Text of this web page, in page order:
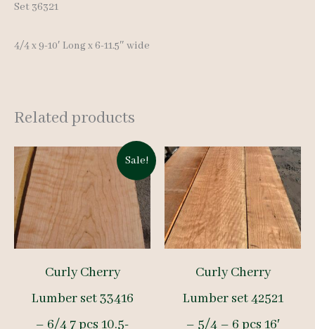
Set 36321
4/4 x 9-10′ Long x 6-11.5″ wide
Related products
Sale!
Curly Cherry
Lumber set 33416
– 6/4 7 pcs 10.5-
Curly Cherry
Lumber set 42521
– 5/4 – 6 pcs 16′